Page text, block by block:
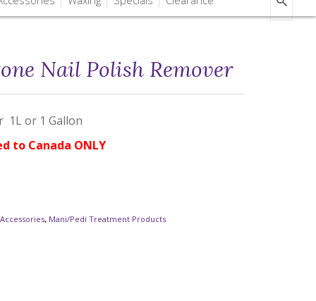
Nail Polish Remover
1L or 1 Gallon
to Canada ONLY
, Mani/Pedi Treatment Products